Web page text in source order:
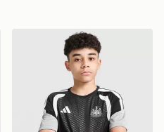
Hoodie Junior
adidas Newcastle United